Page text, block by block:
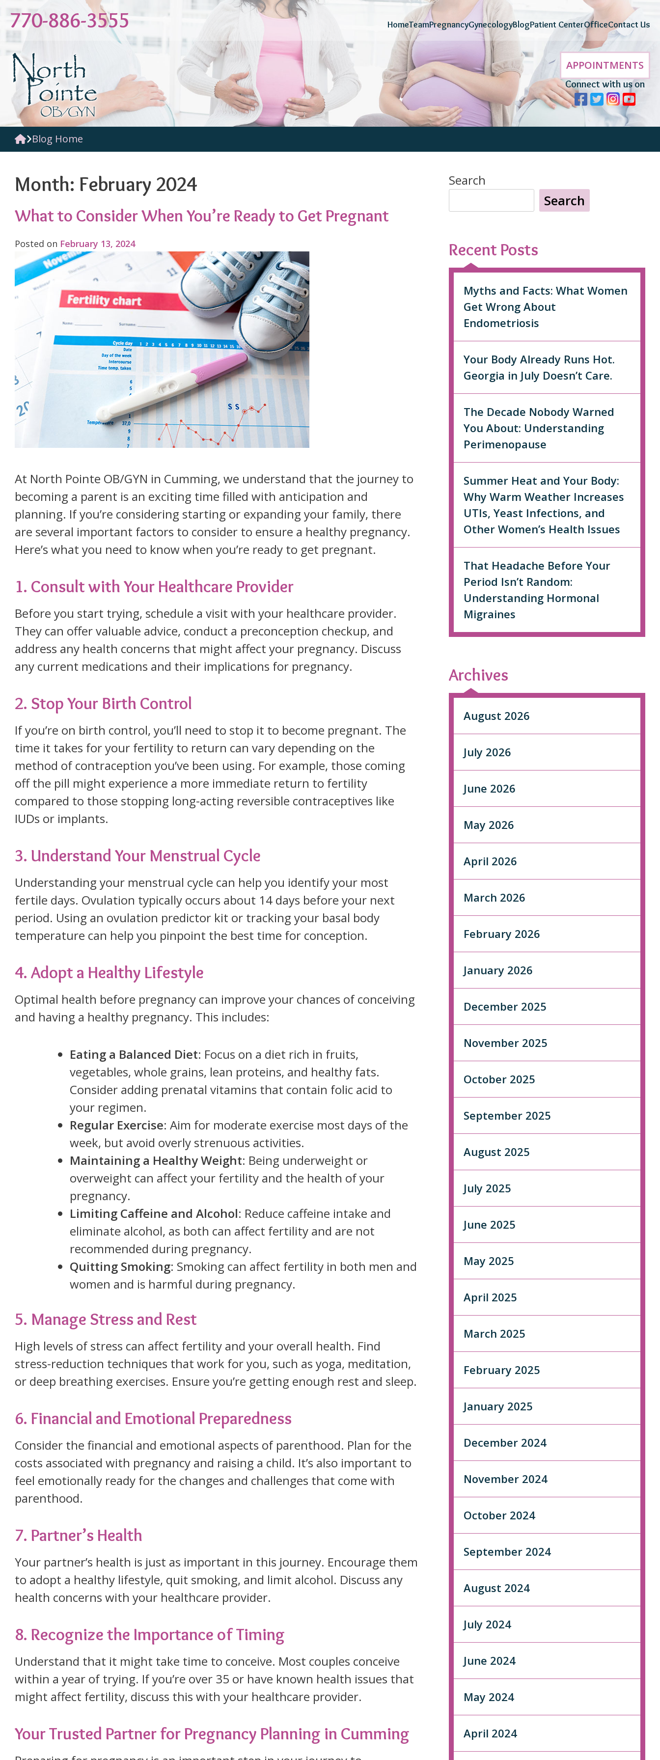
Skip
content
770-886-3555 HomeTeamPregnancyGynecologyBlogPatient CenterOfficeContact Us
APPOINTMENTS
Connect with us on
Blog Home
Month: February 2024
What to Consider When You’re Ready to Get Pregnant
Posted on February 13, 2024
At North Pointe OB/GYN in Cumming, we understand that the journey to
becoming a parent is an exciting time filled with anticipation and
planning. If you’re considering starting or expanding your family, there
are several important factors to consider to ensure a healthy pregnancy.
Here’s what you need to know when you’re ready to get pregnant.
1. Consult with Your Healthcare Provider
Before you start trying, schedule a visit with your healthcare provider.
They can offer valuable advice, conduct a preconception checkup, and
address any health concerns that might affect your pregnancy. Discuss
any current medications and their implications for pregnancy.
2. Stop Your Birth Control
If you’re on birth control, you’ll need to stop it to become pregnant. The
time it takes for your fertility to return can vary depending on the
method of contraception you’ve been using. For example, those coming
off the pill might experience a more immediate return to fertility
compared to those stopping long-acting reversible contraceptives like
IUDs or implants.
3. Understand Your Menstrual Cycle
Understanding your menstrual cycle can help you identify your most
fertile days. Ovulation typically occurs about 14 days before your next
period. Using an ovulation predictor kit or tracking your basal body
temperature can help you pinpoint the best time for conception.
4. Adopt a Healthy Lifestyle
Optimal health before pregnancy can improve your chances of conceiving
and having a healthy pregnancy. This includes:
Eating a Balanced Diet: Focus on a diet rich in fruits,
vegetables, whole grains, lean proteins, and healthy fats.
Consider adding prenatal vitamins that contain folic acid to
your regimen.
Regular Exercise: Aim for moderate exercise most days of the
week, but avoid overly strenuous activities.
Maintaining a Healthy Weight: Being underweight or
overweight can affect your fertility and the health of your
pregnancy.
Limiting Caffeine and Alcohol: Reduce caffeine intake and
eliminate alcohol, as both can affect fertility and are not
recommended during pregnancy.
Quitting Smoking: Smoking can affect fertility in both men and
women and is harmful during pregnancy.
5. Manage Stress and Rest
High levels of stress can affect fertility and your overall health. Find
stress-reduction techniques that work for you, such as yoga, meditation,
or deep breathing exercises. Ensure you’re getting enough rest and sleep.
6. Financial and Emotional Preparedness
Consider the financial and emotional aspects of parenthood. Plan for the
costs associated with pregnancy and raising a child. It’s also important to
feel emotionally ready for the changes and challenges that come with
parenthood.
7. Partner’s Health
Your partner’s health is just as important in this journey. Encourage them
to adopt a healthy lifestyle, quit smoking, and limit alcohol. Discuss any
health concerns with your healthcare provider.
8. Recognize the Importance of Timing
Understand that it might take time to conceive. Most couples conceive
within a year of trying. If you’re over 35 or have known health issues that
might affect fertility, discuss this with your healthcare provider.
Your Trusted Partner for Pregnancy Planning in Cumming
Search
Search
Recent Posts
Myths and Facts: What Women
Get Wrong About
Endometriosis
Your Body Already Runs Hot.
Georgia in July Doesn’t Care.
The Decade Nobody Warned
You About: Understanding
Perimenopause
Summer Heat and Your Body:
Why Warm Weather Increases
UTIs, Yeast Infections, and
Other Women’s Health Issues
That Headache Before Your
Period Isn’t Random:
Understanding Hormonal
Migraines
Archives
August 2026
July 2026
June 2026
May 2026
April 2026
March 2026
February 2026
January 2026
December 2025
November 2025
October 2025
September 2025
August 2025
July 2025
June 2025
May 2025
April 2025
March 2025
February 2025
January 2025
December 2024
November 2024
October 2024
September 2024
August 2024
July 2024
June 2024
May 2024
April 2024